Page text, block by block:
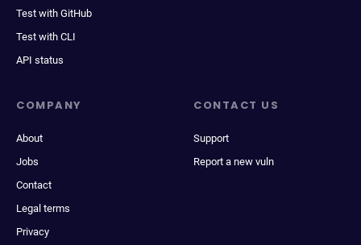
Test with GitHub
Test with CLI
API status
COMPANY
About
Jobs
Contact
Legal terms
Privacy
CONTACT US
Support
Report a new vuln